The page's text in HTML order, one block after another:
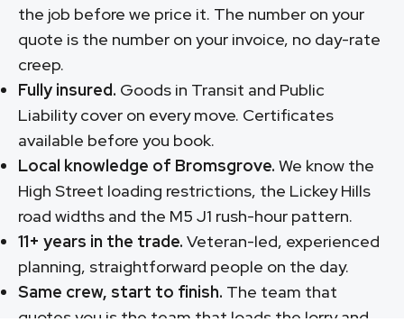
the job before we price it. The number on your
quote is the number on your invoice, no day-rate
creep.
Fully insured. Goods in Transit and Public
Liability cover on every move. Certificates
available before you book.
Local knowledge of Bromsgrove. We know the
High Street loading restrictions, the Lickey Hills
road widths and the M5 J1 rush-hour pattern.
11+ years in the trade. Veteran-led, experienced
planning, straightforward people on the day.
Same crew, start to finish. The team that
quotes you is the team that loads the lorry and